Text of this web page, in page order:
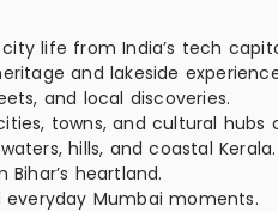
life from India’s tech
and lakeside
and local discoveries.
towns, and cultural hubs
hills, and coastal Kerala.
heartland.
Mumbai moments.